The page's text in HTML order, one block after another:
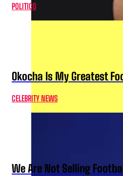
POLITICS
Okocha Is My Greatest
CELEBRITY NEWS
We Are Not Selling